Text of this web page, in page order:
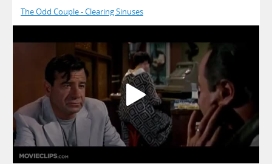
The Odd Couple - Clearing Sinuses